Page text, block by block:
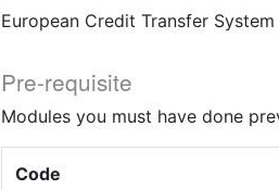
European Credit Transfer System
Pre-requisite
Modules you must have done
Code